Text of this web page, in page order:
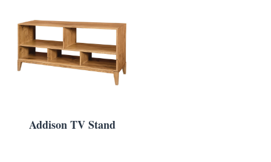
Addison TV Stand